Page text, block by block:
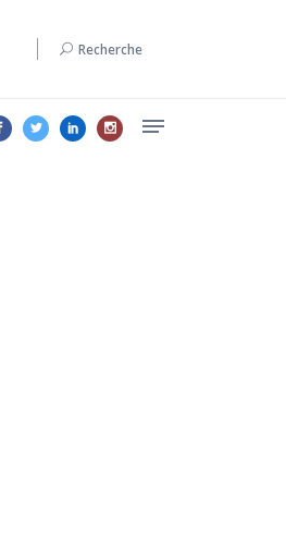
Recherche